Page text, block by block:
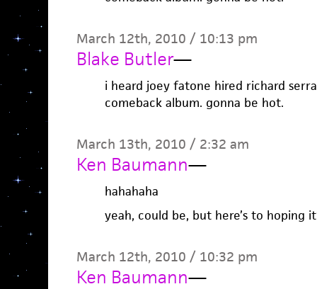
March 12th, 2010 / 10:13 pm
Blake Butler—
i heard joey fatone hired richard
comeback album. gonna be hot.
March 13th, 2010 / 2:32 am
Ken Baumann—
hahahaha
yeah, could be, but here’s to hoping
March 12th, 2010 / 10:32 pm
Ken Baumann—